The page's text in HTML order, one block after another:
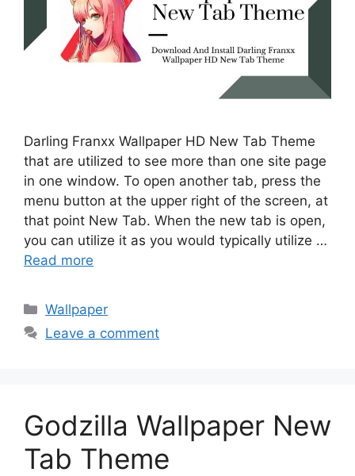
Darling Franxx Wallpaper HD New Tab Theme
that are utilized to see more than one site page
in one window. To open another tab, press the
menu button at the upper right of the screen, at
that point New Tab. When the new tab is open,
you can utilize it as you would typically utilize …
Read more
Categories
Wallpaper
Leave a comment
Godzilla Wallpaper New
Tab Theme